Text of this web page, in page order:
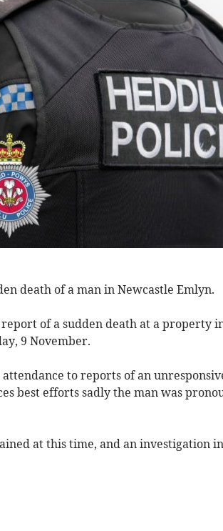
death of a man in Newcastle Emlyn.
of a sudden death at a property
9 November.
to reports of an
best efforts sadly the man was
at this time, and an investigation